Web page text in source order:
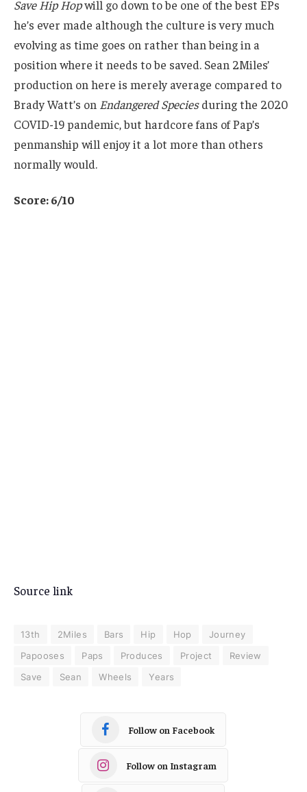
Save Hip Hopwill go down to be one of the best EPs
he’s ever made although the culture is very much
evolving as time goes on rather than being in a
position where it needs to be saved. Sean 2Miles’
production on here is merely average compared to
Brady Watt’s on Endangered Speciesduring the 2020
COVID-19 pandemic, but hardcore fans of Pap’s
penmanship will enjoy it a lot more than others
normally would.
Score: 6/10
Source link
13th 2Miles Bars Hip Hop
Journey
Papooses
Paps Produces Project
Review
Save
Sean Wheels Years
Follow on Facebook
Follow on Instagram